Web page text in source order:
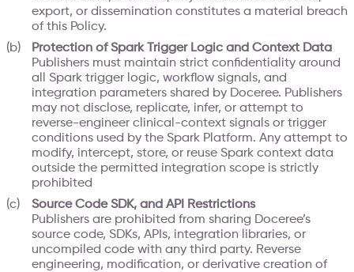
export, or dissemination constitutes a material breach
of this Policy.
Protection of Spark Trigger Logic and Context Data
Publishers must maintain strict confidentiality around
all Spark trigger logic, workflow signals, and
integration parameters shared by Doceree. Publishers
may not disclose, replicate, infer, or attempt to
reverse-engineer clinical-context signals or trigger
conditions used by the Spark Platform. Any attempt to
modify, intercept, store, or reuse Spark context data
outside the permitted integration scope is strictly
prohibited
Source Code SDK, and API Restrictions
Publishers are prohibited from sharing Doceree’s
source code, SDKs, APIs, integration libraries, or
uncompiled code with any third party. Reverse
engineering, modification, or derivative creation of